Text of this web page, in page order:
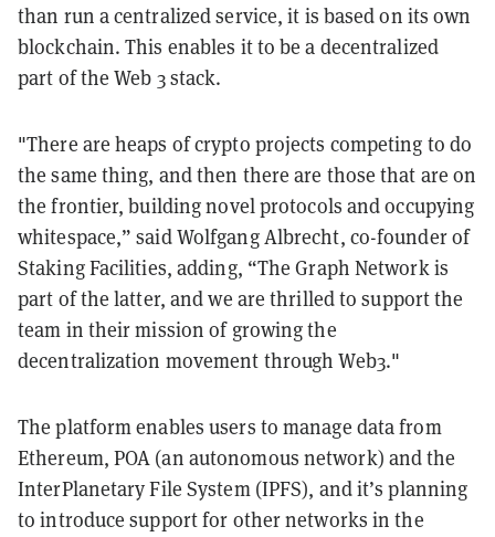
than run a centralized service, it is based on its own
blockchain. This enables it to be a decentralized
part of the Web 3 stack.
"There are heaps of crypto projects competing to do
the same thing, and then there are those that are on
the frontier, building novel protocols and occupying
whitespace,” said Wolfgang Albrecht, co-founder of
Staking Facilities, adding, “The Graph Network is
part of the latter, and we are thrilled to support the
team in their mission of growing the
decentralization movement through Web3."
The platform enables users to manage data from
Ethereum, POA (an autonomous network) and the
InterPlanetary File System (IPFS), and it’s planning
to introduce support for other networks in the